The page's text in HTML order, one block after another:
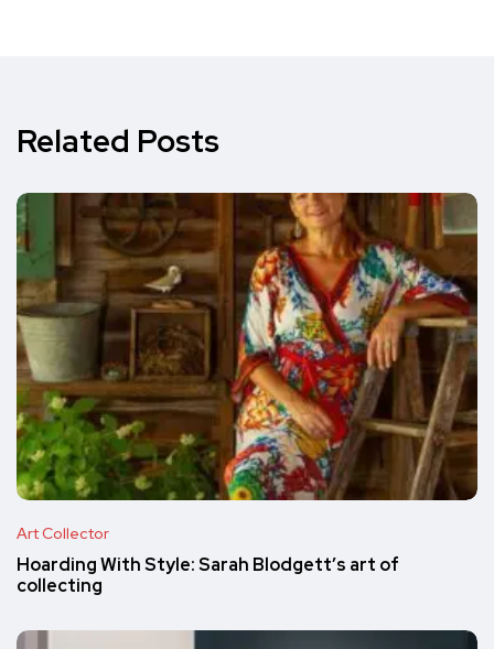
Related Posts
Art Collector
Hoarding With Style: Sarah Blodgett’s art of
collecting